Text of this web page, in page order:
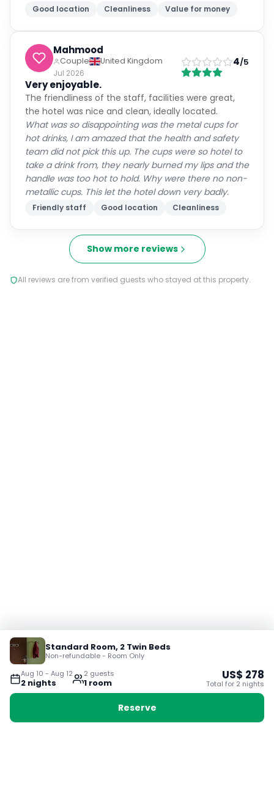
Good location Cleanliness Value for money
Mahmood
Couple
United Kingdom
Jul 2026
4/5
Very enjoyable.
The friendliness of the staff, facilities were great,
the hotel was nice and clean, ideally located.
What was so disappointing was the metal cups for
hot drinks, I am amazed that the health and safety
team did not pick this up. The cups were so hotel to
take a drink from, they nearly burned my lips and the
handle was too hot to hold. Why were there no non-
metallic cups. This let the hotel down very badly.
Friendly staff Good location Cleanliness
Show more reviews
All reviews are from verified guests who stayed at this property.
Aug 10 - Aug 12
2 nights
2 guests
1 room
Standard Room, 2 Twin Beds
Non-refundable - Room Only
US$ 278
Total for 2 nights
Reserve